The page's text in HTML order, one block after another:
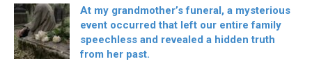
At my grandmother’s funeral, a mysterious
event occurred that left our entire family
speechless and revealed a hidden truth
from her past.